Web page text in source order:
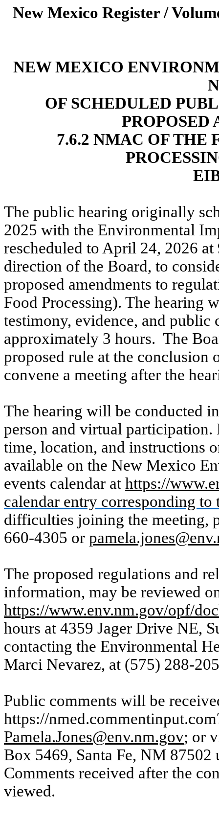
New Mexico Register /
NEW MEXICO
OF SCHEDULED
PROPOSED
7.6.2 NMAC OF THE
The public hearing originally
2025 with the Environmental
rescheduled to April 24, 2026 at
direction of the Board, to
proposed amendments to
Food Processing). The hearing
testimony, evidence, and public
approximately 3 hours. The
proposed rule at the conclusion
convene a meeting after the
The hearing will be conducted
person and virtual
time, location, and instructions
available on the New Mexico
events calendar at https://
calendar entry corresponding to
difficulties joining the meeting,
660-4305 or
The proposed regulations and
information, may be reviewed
https://www.env.nm.gov/opf/
hours at 4359 Jager Drive NE,
contacting the Environmental
Marci Nevarez, at (575) 288-
Public comments will be
https://
Pamela.Jones@env.nm.gov; or
Box 5469, Santa Fe, NM
Comments received after the
viewed.